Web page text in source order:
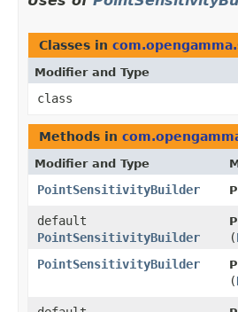
Classes in
Modifier and Type
class
Methods in
Modifier and Type
PointSensitivityBuilder
default
PointSensitivityBuilder
(
PointSensitivityBuilder
(